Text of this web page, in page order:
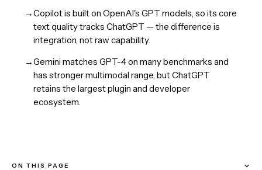
→Copilot is built on OpenAI's GPT models, so its core
text quality tracks ChatGPT — the difference is
integration, not raw capability.
→Gemini matches GPT-4 on many benchmarks and
has stronger multimodal range, but ChatGPT
retains the largest plugin and developer
ecosystem.
ON THIS PAGE